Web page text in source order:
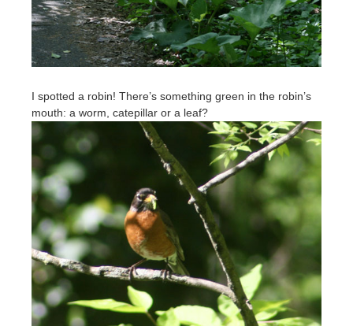
I spotted a robin! There’s something green in the robin’s
mouth: a worm, catepillar or a leaf?